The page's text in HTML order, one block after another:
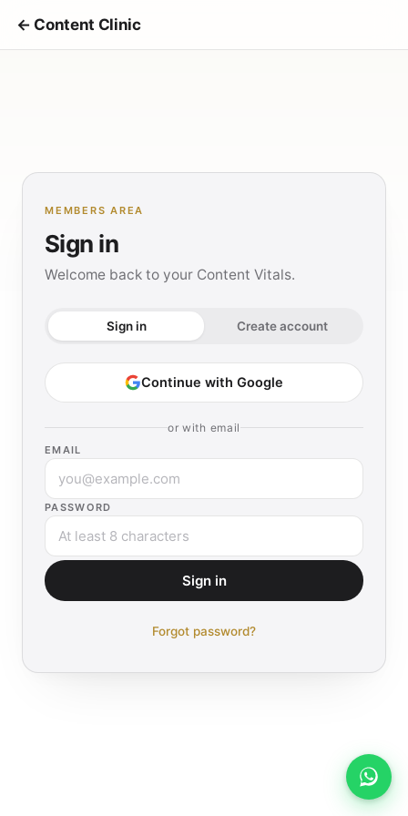
← Content Clinic
MEMBERS AREA
Sign in
Welcome back to your Content Vitals.
Sign in Create account
Continue with Google
or with email
EMAIL
PASSWORD
Sign in
Forgot password?